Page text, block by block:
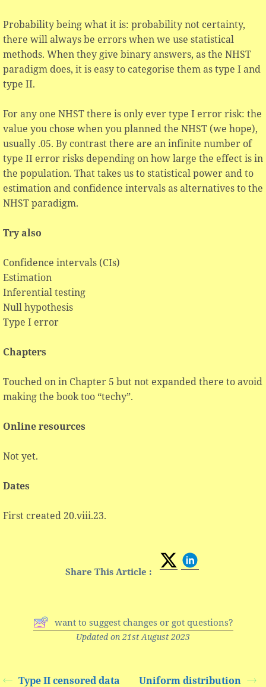
Probability being what it is: probability not certainty,
there will always be errors when we use statistical
methods. When they give binary answers, as the NHST
paradigm does, it is easy to categorise them as type I and
type II.
For any one NHST there is only ever type I error risk: the
value you chose when you planned the NHST (we hope),
usually .05. By contrast there are an infinite number of
type II error risks depending on how large the effect is in
the population. That takes us to statistical power and to
estimation and confidence intervals as alternatives to the
NHST paradigm.
Try also
Confidence intervals (CIs)
Estimation
Inferential testing
Null hypothesis
Type I error
Chapters
Touched on in Chapter 5 but not expanded there to avoid
making the book too “techy”.
Online resources
Not yet.
Dates
First created 20.viii.23.
Share This Article :
want to suggest changes or got questions?
Updated on 21st August 2023
Type II censored data Uniform distribution